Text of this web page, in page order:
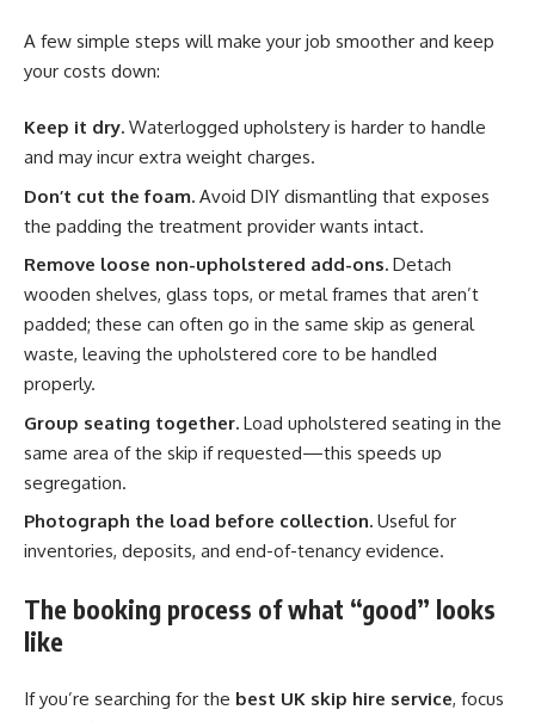
A few simple steps will make your job smoother and keep
your costs down:
Keep it dry. Waterlogged upholstery is harder to handle
and may incur extra weight charges.
Don’t cut the foam. Avoid DIY dismantling that exposes
the padding the treatment provider wants intact.
Remove loose non-upholstered add-ons. Detach
wooden shelves, glass tops, or metal frames that aren’t
padded; these can often go in the same skip as general
waste, leaving the upholstered core to be handled
properly.
Group seating together. Load upholstered seating in the
same area of the skip if requested—this speeds up
segregation.
Photograph the load before collection. Useful for
inventories, deposits, and end-of-tenancy evidence.
The booking process of what “good” looks
like
If you’re searching for the best UK skip hire service, focus